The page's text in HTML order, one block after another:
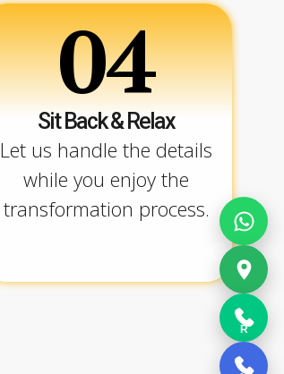
04
Sit Back & Relax
Let us handle the details
while you enjoy the
transformation process.
R